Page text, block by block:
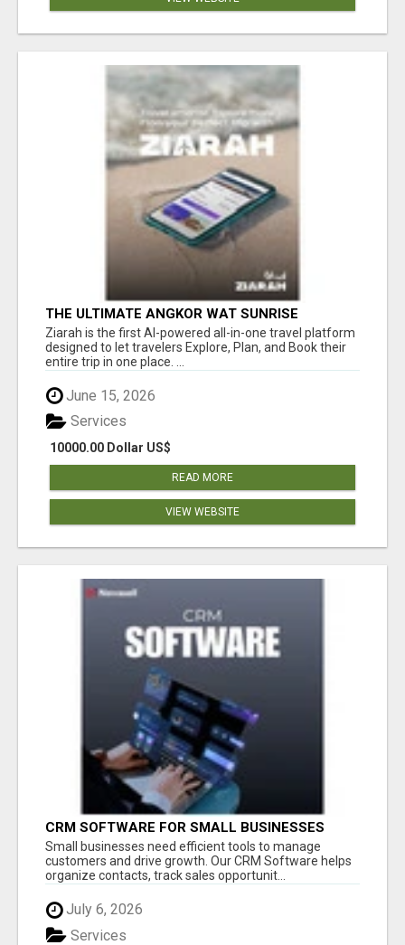
THE ULTIMATE ANGKOR WAT SUNRISE
EXPERIENCE IN CAMBODIA – WAKE UP TO
ANCIENT MAGIC
Ziarah is the first AI-powered all-in-one travel platform
designed to let travelers Explore, Plan, and Book their
entire trip in one place. ...
June 15, 2026
10000.00 Dollar US$
Services
READ MORE
VIEW WEBSITE
CRM SOFTWARE FOR SMALL BUSINESSES
Small businesses need efficient tools to manage
customers and drive growth. Our CRM Software helps
organize contacts, track sales opportunit...
July 6, 2026
Services